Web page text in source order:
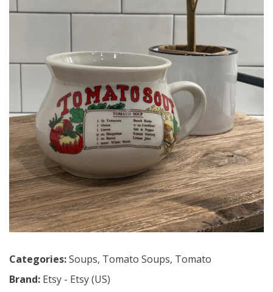
Categories:Soups, Tomato Soups, Tomato
Brand: Etsy - Etsy (US)